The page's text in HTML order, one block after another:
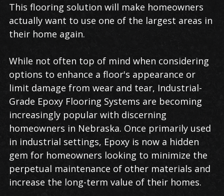
This flooring solution will make homeowners
actually want to use one of the largest areas in
their home again.
While not often top of mind when considering
options to enhance a floor's appearance or
limit damage from wear and tear, Industrial-
Grade Epoxy Flooring Systems are becoming
increasingly popular with discerning
homeowners in Nebraska. Once primarily used
in industrial settings, Epoxy is now a hidden
gem for homeowners looking to minimize the
perpetual maintenance of other materials and
increase the long-term value of their homes.